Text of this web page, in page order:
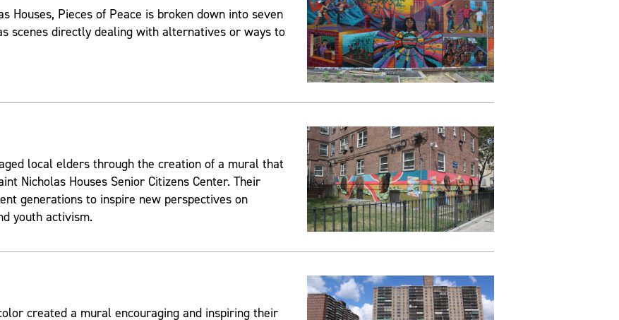
Houses, Pieces of Peace is broken down into seven
scenes directly dealing with alternatives or ways to
local elders through the creation of a mural that
Nicholas Houses Senior Citizens Center. Their
generations to inspire new perspectives on
youth activism.
created a mural encouraging and inspiring their